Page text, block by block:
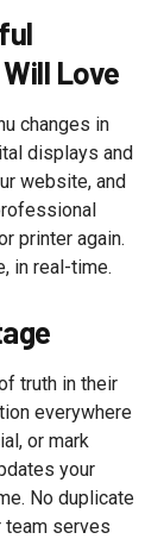
Love
changes in
displays and
website, and
printer again.
in real-time.
truth in their
everywhere
or mark
your
No duplicate
team serves